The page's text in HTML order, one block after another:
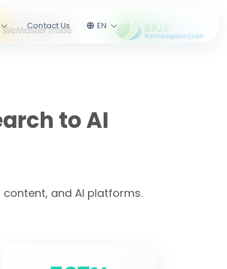
Contact Us EN
to AI
and AI platforms.